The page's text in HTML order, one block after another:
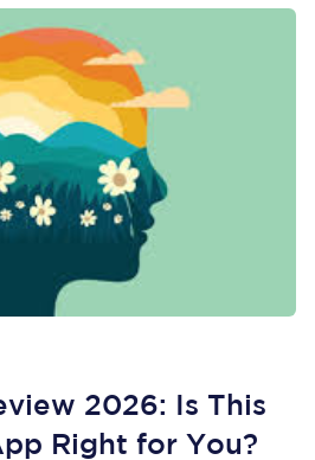
2026: Is This
Right for You?